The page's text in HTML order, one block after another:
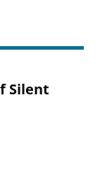
Silent